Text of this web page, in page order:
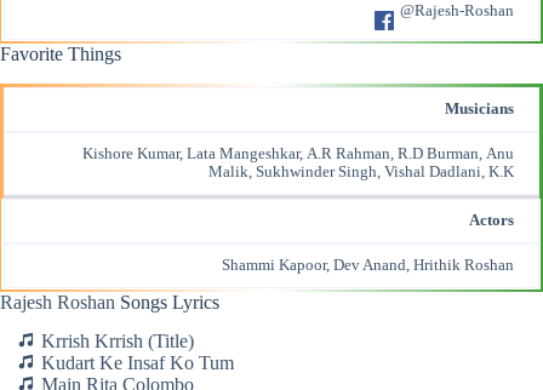
@Rajesh-Roshan
Favorite Things
Musicians
Kishore Kumar, Lata Mangeshkar, A.R Rahman, R.D Burman, Anu
Malik, Sukhwinder Singh, Vishal Dadlani , K.K
Actors
Shammi Kapoor, Dev Anand, Hrithik Roshan
Rajesh Roshan Songs Lyrics
Krrish Krrish (Title)
Kudart Ke Insaf Ko Tum
Main Rita Colombo